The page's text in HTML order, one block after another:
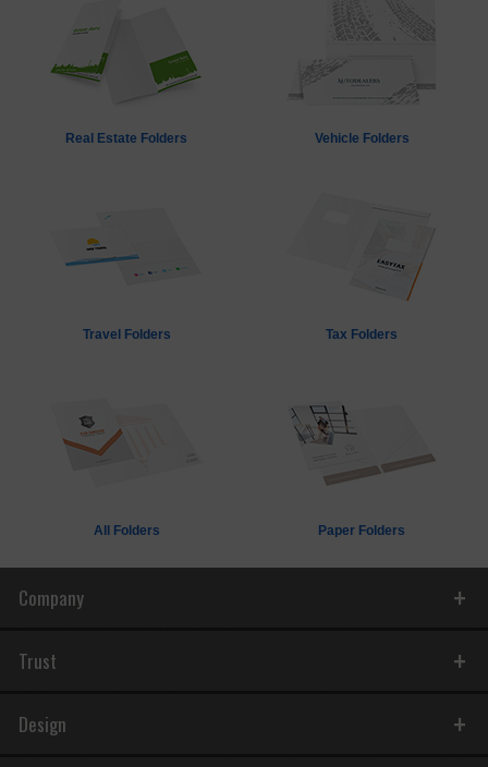
Real Estate Folders Vehicle Folders
Travel Folders Tax Folders
All Folders Paper Folders
Company
Trust
Design